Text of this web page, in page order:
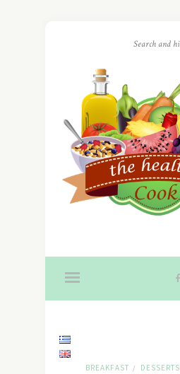
BREAKFAST / DESSERTS